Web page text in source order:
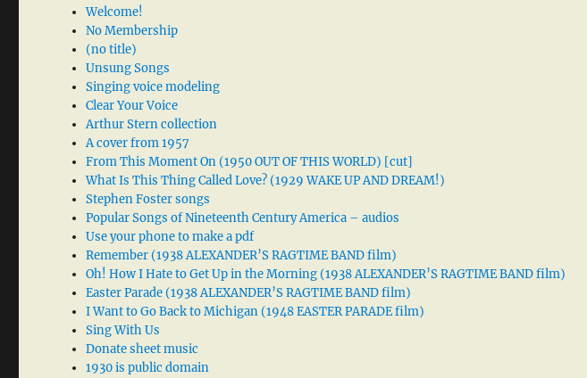
Welcome!
No Membership
(no title)
Unsung Songs
Singing voice modeling
Clear Your Voice
Arthur Stern collection
A cover from 1957
From This Moment On (1950 OUT OF THIS WORLD) [cut]
What Is This Thing Called Love? (1929 WAKE UP AND DREAM!)
Stephen Foster songs
Popular Songs of Nineteenth Century America – audios
Use your phone to make a pdf
Remember (1938 ALEXANDER’S RAGTIME BAND film)
Oh! How I Hate to Get Up in the Morning (1938 ALEXANDER’S RAGTIME BAND film)
Easter Parade (1938 ALEXANDER’S RAGTIME BAND film)
I Want to Go Back to Michigan (1948 EASTER PARADE film)
Sing With Us
Donate sheet music
1930 is public domain